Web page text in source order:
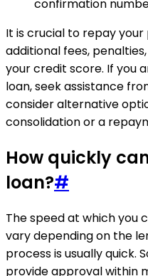
confirmation
It is crucial to repay
additional fees,
your credit score. If you
loan, seek assistance
consider alternative
consolidation or a
How quickly
loan?#
The speed at which you
vary depending on the
process is usually quick.
provide approval within